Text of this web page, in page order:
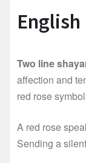
English
Two line
affection and
red rose
A red rose
Sending a